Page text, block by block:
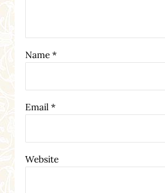
Name *
Email *
Website